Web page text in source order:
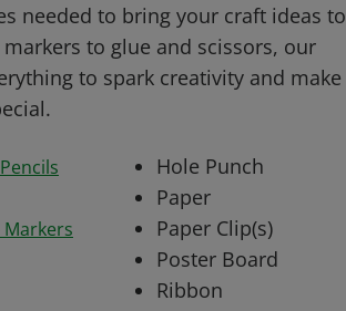
needed to bring your craft ideas to
to glue and scissors, our
to spark creativity and make
Markers
Hole Punch
Paper
Paper Clip(s)
Poster Board
Ribbon